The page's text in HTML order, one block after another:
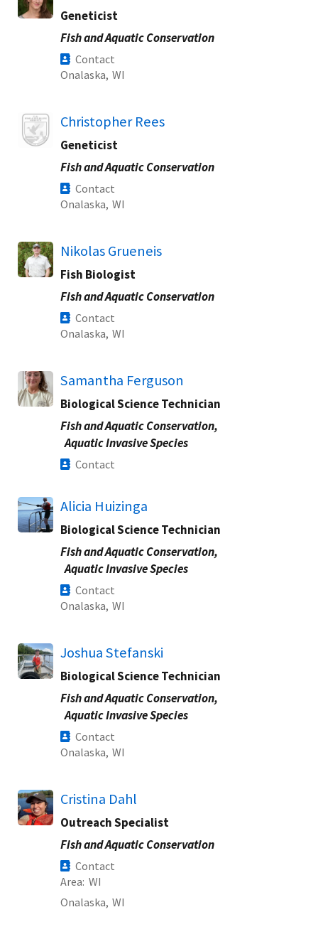
Geneticist
Fish and Aquatic Conservation
Contact
Onalaska, WI
Image Christopher Rees
Geneticist
Fish and Aquatic Conservation
Contact
Onalaska, WI
Nikolas Grueneis
Fish Biologist
Fish and Aquatic Conservation
Contact
Onalaska, WI
Samantha Ferguson
Biological Science Technician
Fish and Aquatic Conservation,
Aquatic Invasive Species
Contact
Alicia Huizinga
Biological Science Technician
Fish and Aquatic Conservation,
Aquatic Invasive Species
Contact
Onalaska, WI
Joshua Stefanski
Biological Science Technician
Fish and Aquatic Conservation,
Aquatic Invasive Species
Contact
Onalaska, WI
Cristina Dahl
Outreach Specialist
Fish and Aquatic Conservation
Contact
Area WI
Onalaska, WI